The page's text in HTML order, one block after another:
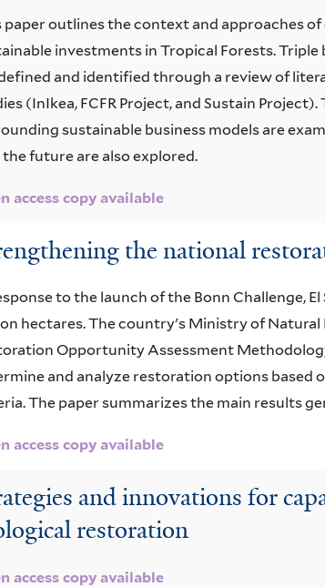
paper outlines the context and approaches
investments in Tropical Forests.
and identified through a review of
(InIkea, FCFR Project, and Sustain
sustainable business models are
future are also explored.
access copy available
the national
to the launch of the Bonn Challenge,
hectares. The country's Ministry of Natural
Opportunity Assessment
and analyze restoration options based
The paper summarizes the main results
access copy available
and innovations for
restoration
access copy available